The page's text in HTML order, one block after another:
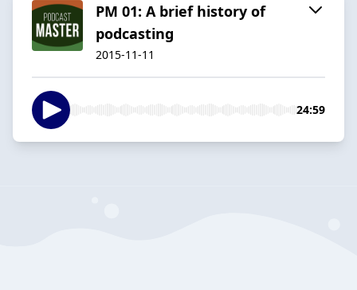
PM 01: A brief history of
podcasting
2015-11-11
24:59